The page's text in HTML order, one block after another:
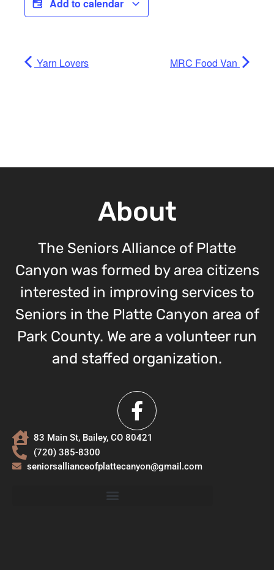
Add to calendar
Yarn Lovers MRC Food Van
About
The Seniors Alliance of Platte
Canyon was formed by area citizens
interested in improving services to
Seniors in the Platte Canyon area of
Park County. We are a volunteer run
and staffed organization.
83 Main St, Bailey, CO 80421
(720) 385-8300
seniorsallianceofplattecanyon@gmail.com